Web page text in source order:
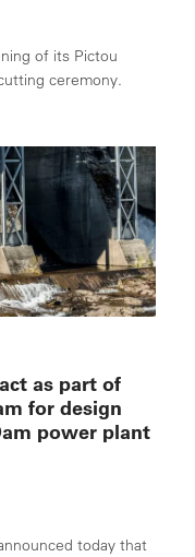
of its Pictou
ceremony.
as part of
for design
power plant
today that